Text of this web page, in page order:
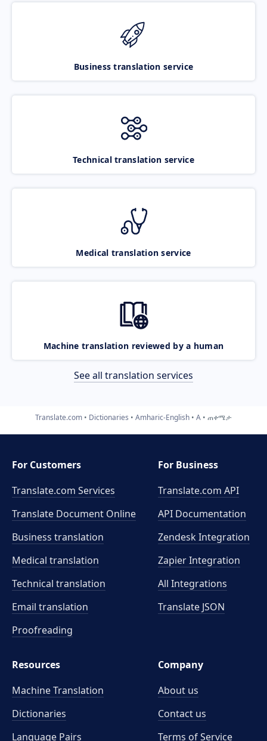
Business translation service
Technical translation service
Medical translation service
Machine translation reviewed by a human
See all translation services
Translate.com Dictionaries Amharic-English A ጠቀሜታ
For Customers
Translate.com Services
Translate Document Online
Business translation
Medical translation
Technical translation
Email translation
Proofreading
For Business
Translate.com API
API Documentation
Zendesk Integration
Zapier Integration
All Integrations
Translate JSON
Resources
Machine Translation
Dictionaries
Language Pairs
Company
About us
Contact us
Terms of Service